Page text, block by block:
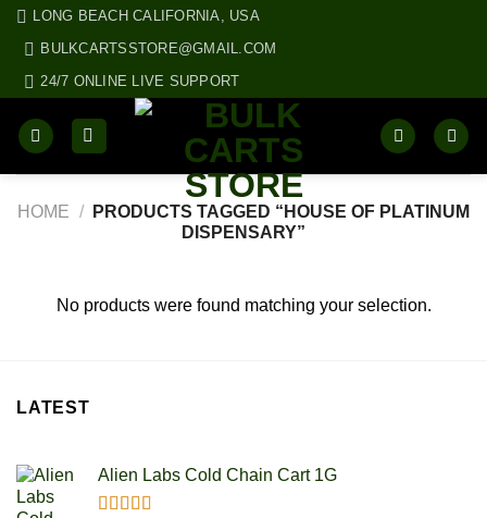
Skip LONG BEACH CALIFORNIA, USA
BULKCARTSSTORE@GMAIL.COM
24/7 ONLINE LIVE SUPPORT
HOME /
PRODUCTS TAGGED “HOUSE OF PLATINUM
DISPENSARY”
No products were found matching your selection.
LATEST
Alien Labs Cold Chain Cart 1G